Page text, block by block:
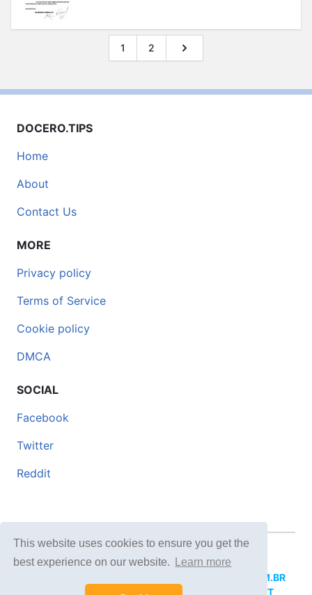
This website uses cookies to ensure you get the
best experience on our website.
Learn more
1 2
DOCERO.TIPS
Home
About
Contact Us
MORE
Privacy policy
Terms of Service
Cookie policy
DMCA
SOCIAL
Facebook
Twitter
Reddit
© 2026 DOCERO.TIPS
DOCERI.COM.BR
DOCERO.PL DOCERO.NET